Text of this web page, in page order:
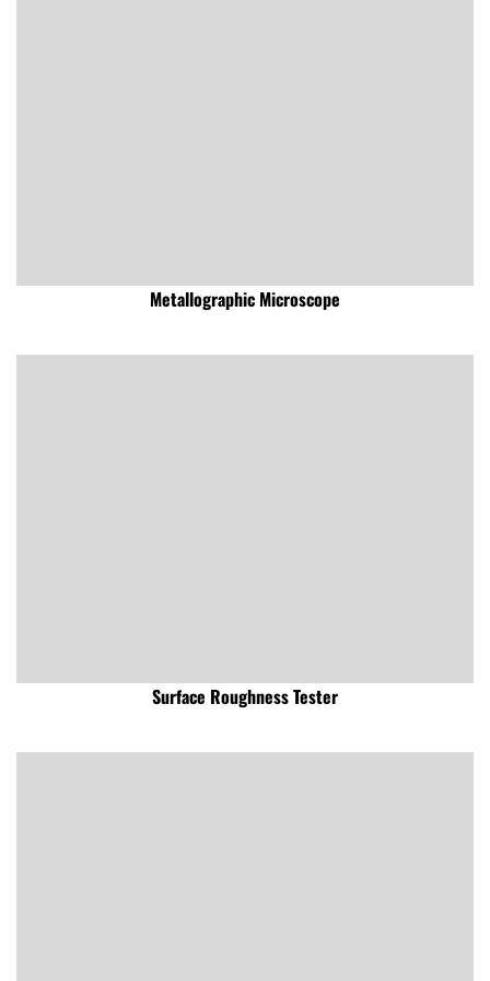
Metallographic Microscope
Surface Roughness Tester